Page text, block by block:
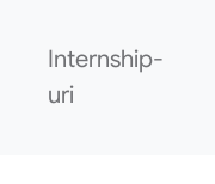
Internship-
uri